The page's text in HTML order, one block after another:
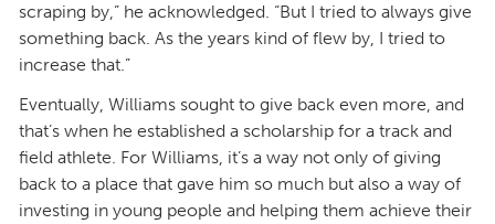
scraping by,” he acknowledged. “But I tried to always give
something back. As the years kind of flew by, I tried to
increase that.”
Eventually, Williams sought to give back even more, and
that’s when he established a scholarship for a track and
field athlete. For Williams, it’s a way not only of giving
back to a place that gave him so much but also a way of
investing in young people and helping them achieve their